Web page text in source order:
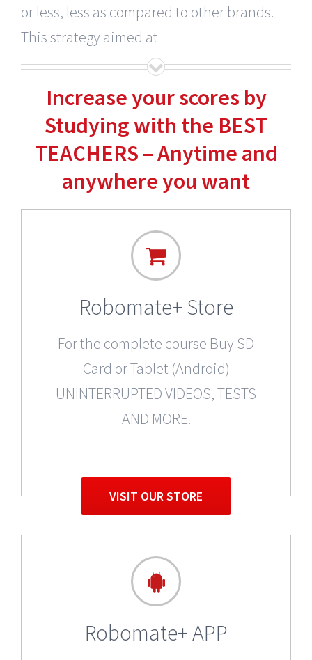
or less, less as compared to other brands.
This strategy aimed at
Increase your scores by
Studying with the BEST
TEACHERS – Anytime and
anywhere you want
Robomate+ Store
For the complete course Buy SD
Card or Tablet (Android)
UNINTERRUPTED VIDEOS, TESTS
AND MORE.
VISIT OUR STORE
Robomate+ APP